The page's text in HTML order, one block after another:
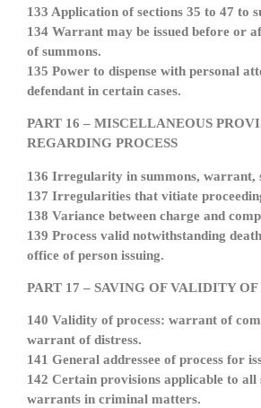
133 Application of sections 35 to 47 to
134 Warrant may be issued before or
of summons.
135 Power to dispense with personal
defendant in certain cases.
PART 16 – MISCELLANEOUS
REGARDING PROCESS
136 Irregularity in summons, warrant,
137 Irregularities that vitiate
138 Variance between charge and
139 Process valid notwithstanding
office of person issuing.
PART 17 – SAVING OF VALIDITY OF
140 Validity of process: warrant of
warrant of distress.
141 General addressee of process for
142 Certain provisions applicable to all
warrants in criminal matters.